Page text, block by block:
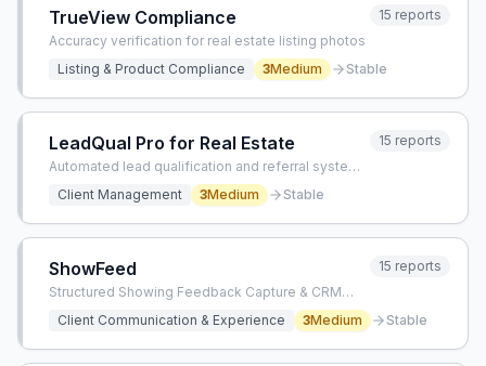
TrueView Compliance
Accuracy verification for real estate listing photos
15 reports
Listing & Product Compliance 3Medium Stable
LeadQual Pro for Real Estate
Automated lead qualification and referral system
15 reports
Client Management 3Medium Stable
ShowFeed
Structured Showing Feedback Capture & CRM
15 reports
Client Communication & Experience 3Medium Stable